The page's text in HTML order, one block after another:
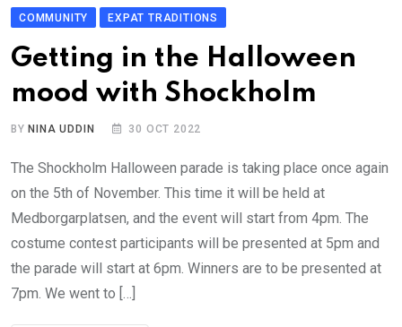
COMMUNITY EXPAT TRADITIONS
Getting in the Halloween
mood with Shockholm
BYNINA UDDIN 30 OCT 2022
The Shockholm Halloween parade is taking place once again
on the 5th of November. This time it will be held at
Medborgarplatsen, and the event will start from 4pm. The
costume contest participants will be presented at 5pm and
the parade will start at 6pm. Winners are to be presented at
7pm. We went to […]